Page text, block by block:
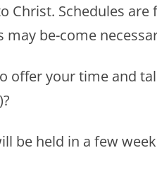
Christ. Schedules are
may be-come
offer your time and
be held in a few